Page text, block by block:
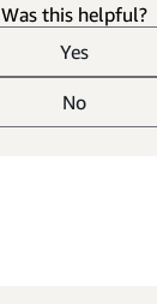
Was this helpful?
Yes
No